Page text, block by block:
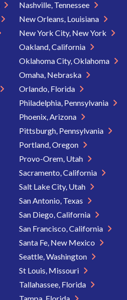
Nashville, Tennessee
New Orleans, Louisiana
New York City, New York
Oakland, California
Oklahoma City, Oklahoma
Omaha, Nebraska
Orlando, Florida
Philadelphia, Pennsylvania
Phoenix, Arizona
Pittsburgh, Pennsylvania
Portland, Oregon
Provo-Orem, Utah
Sacramento, California
Salt Lake City, Utah
San Antonio, Texas
San Diego, California
San Francisco, California
Santa Fe, New Mexico
Seattle, Washington
St Louis, Missouri
Tallahassee, Florida
Tampa, Florida